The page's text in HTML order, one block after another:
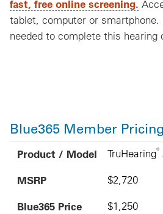
fast, free online screening.
tablet, computer or
needed to complete this hearing
Blue365 Member Pricing
Product / Model
MSRP
Blue365 Price
Product / Model TruHearing®
MSRP $2,720
Blue365 Price $1,250